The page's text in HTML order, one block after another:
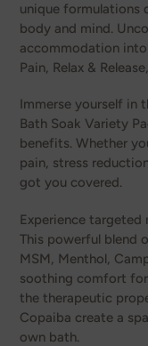
unique formulations
body and mind.
accommodation
Pain, Relax &
Immerse yourself in
Bath Soak Variety
benefits. Whether
pain, stress
got you covered.
Experience targeted
This powerful blend
MSM, Menthol,
soothing comfort for
the therapeutic
Copaiba create a
own bath.